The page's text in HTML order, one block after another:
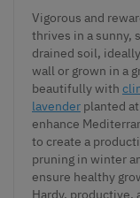
Vigorous and
thrives in a
drained soil,
wall or grown in a
beautifully with
lavender planted
enhance
to create a
pruning in winter
ensure healthy
Hardy, productive,